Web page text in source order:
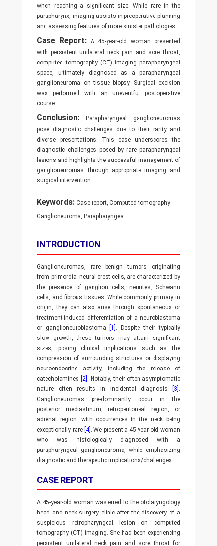
when reaching a significant size. While rare in the
parapharynx, imaging assists in preoperative planning
and assessing features of more sinister pathologies.
Case Report: A 45-year-old woman presented
with persistent unilateral neck pain and sore throat,
computed tomography (CT) imaging parapharyngeal
space, ultimately diagnosed as a parapharyngeal
ganglioneuroma on tissue biopsy. Surgical excision
was performed with an uneventful postoperative
course.
Conclusion: Parapharyngeal ganglioneuromas
pose diagnostic challenges due to their rarity and
diverse presentations. This case underscores the
diagnostic challenges posed by rare parapharyngeal
lesions and highlights the successful management of
ganglioneuromas through appropriate imaging and
surgical intervention.
Keywords:Case report, Computed tomography,
Ganglioneuroma, Parapharyngeal
INTRODUCTION
Ganglioneuromas, rare benign tumors originating
from primordial neural crest cells, are characterized by
the presence of ganglion cells, neurites, Schwann
cells, and fibrous tissues. While commonly primary in
origin, they can also arise through spontaneous or
treatment-induced differentiation of a neuroblastoma
or ganglioneuroblastoma
[1] . Despite their typically
slow growth, these tumors may attain significant
sizes, posing clinical implications such as the
compression of surrounding structures or displaying
neuroendocrine activity, including the release of
catecholamines [2] . Notably, their often-asymptomatic
nature often results in incidental diagnosis
[3] .
Ganglioneuromas pre-dominantly occur in the
posterior mediastinum, retroperitoneal region, or
adrenal region, with occurrences in the neck being
exceptionally rare [4] . We present a 45-year-old woman
who was histologically diagnosed with a
parapharyngeal ganglioneuroma, while emphasizing
diagnostic and therapeutic implications/challenges.
CASE REPORT
A 45-year-old woman was erred to the otolaryngology
head and neck surgery clinic after the discovery of a
suspicious retropharyngeal lesion on computed
tomography (CT) imaging. She had been experiencing
persistent unilateral neck pain and sore throat for